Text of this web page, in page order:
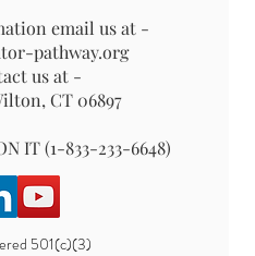
email us at -
pathway.org
us at -
CT 06897
IT (1-833-233-6648)
501(c)(3)